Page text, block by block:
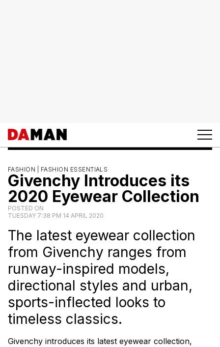
FASHION | FASHION ESSENTIALS
Givenchy Introduces its
2020 Eyewear Collection
POSTED ON
TUESDAY 7:38 PM 14 APRIL 2020
The latest eyewear collection
from Givenchy ranges from
runway-inspired models,
directional styles and urban,
sports-inflected looks to
timeless classics.
Givenchy introduces its latest eyewear collection,